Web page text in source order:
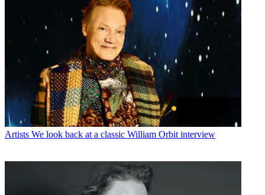
Artists We look back at a classic William Orbit interview